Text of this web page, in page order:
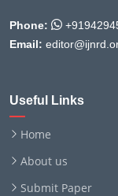
Phone:
Email:
Useful Links
Home
About us
Submit Paper